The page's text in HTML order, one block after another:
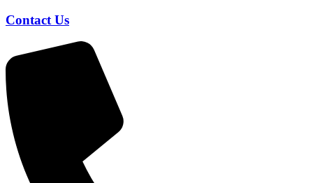
Contact Us